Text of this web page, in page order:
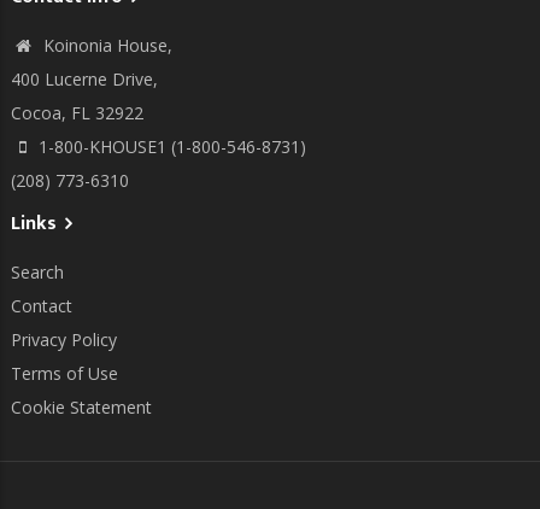
Koinonia House,
400 Lucerne Drive,
Cocoa, FL 32922
1-800-KHOUSE1 (1-800-546-8731)
(208) 773-6310
Links
Search
Contact
Privacy Policy
Terms of Use
Cookie Statement